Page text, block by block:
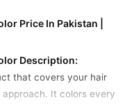
Price In Pakistan |
Description:
that covers your hair
It colors every